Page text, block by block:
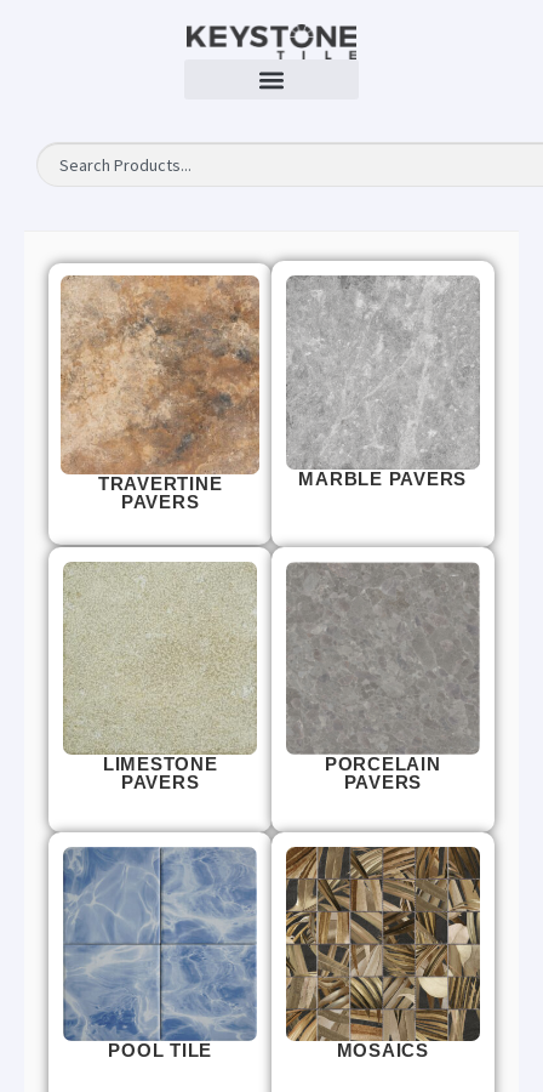
TRAVERTINE
PAVERS
MARBLE PAVERS
LIMESTONE
PAVERS
PORCELAIN
PAVERS
POOL TILE MOSAICS